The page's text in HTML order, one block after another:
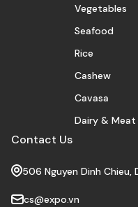
Vegetables
Seafood
Rice
Cashew
Cavasa
Dairy & Meat
Contact Us
506 Nguyen Dinh
cs@expo.vn